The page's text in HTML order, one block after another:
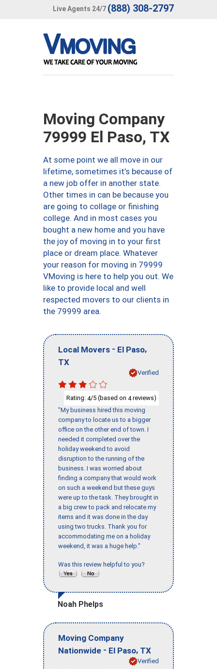
Live Agents 24/7 (888) 308-2797
Moving Company
79999 El Paso, TX
At some point we all move in our
lifetime, sometimes it’s because of
a new job offer in another state.
Other times in can be because you
are going to collage or finishing
college. And in most cases you
bought a new home and you have
the joy of moving in to your first
place or dream place. Whatever
your reason for moving in 79999
VMoving is here to help you out. We
like to provide local and well
respected movers to our clients in
the 79999 area.
Local Movers - El Paso,
TX
Verified
Rating: 4/5 (based on 4reviews)
"My business hired this moving
company to locate us to a bigger
office on the other end of town. I
needed it completed over the
holiday weekend to avoid
disruption to the running of the
business. I was worried about
finding a company that would work
on such a weekend but these guys
were up to the task. They brought in
a big crew to pack and relocate my
items and it was done in the day
using two trucks. Thank you for
accommodating me on a holiday
weekend, it was a huge help."
Was this review helpful to you?
Noah Phelps
Moving Company
Nationwide - El Paso, TX
Verified